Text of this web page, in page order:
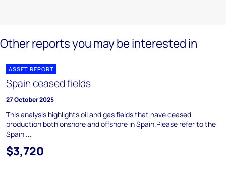
Other reports you may be interested in
ASSET REPORT
Spain ceased fields
27 October 2025
This analysis highlights oil and gas fields that have ceased
production both onshore and offshore in Spain.Please refer to the
Spain ...
$3,720